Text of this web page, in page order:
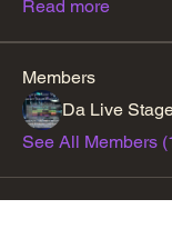
Read more
Members
Da Live
See All Members